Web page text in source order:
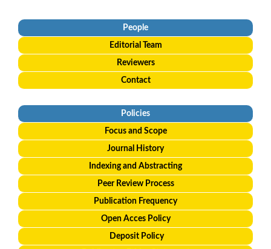
People
Editorial Team
Reviewers
Contact
Policies
Focus and Scope
Journal History
Indexing and Abstracting
Peer Review Process
Publication Frequency
Open Acces Policy
Deposit Policy